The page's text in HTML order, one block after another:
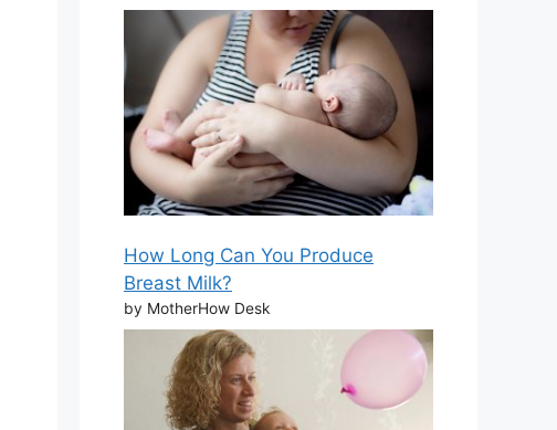
How Long Can You Produce
Breast Milk?
by MotherHow Desk